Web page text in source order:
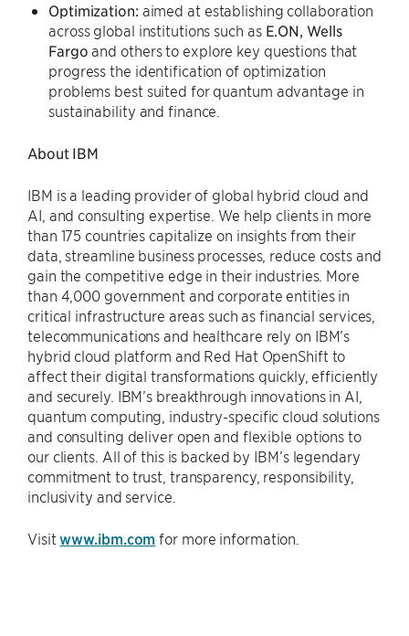
Optimization: aimed at establishing collaboration
across global institutions such as E.ON, Wells
Fargo and others to explore key questions that
progress the identification of optimization
problems best suited for quantum advantage in
sustainability and finance.
About IBM
IBM is a leading provider of global hybrid cloud and
AI, and consulting expertise. We help clients in more
than 175 countries capitalize on insights from their
data, streamline business processes, reduce costs and
gain the competitive edge in their industries. More
than 4,000 government and corporate entities in
critical infrastructure areas such as financial services,
telecommunications and healthcare rely on IBM’s
hybrid cloud platform and Red Hat OpenShift to
affect their digital transformations quickly, efficiently
and securely. IBM’s breakthrough innovations in AI,
quantum computing, industry-specific cloud solutions
and consulting deliver open and flexible options to
our clients. All of this is backed by IBM’s legendary
commitment to trust, transparency, responsibility,
inclusivity and service.
Visitwww.ibm.com for more information.